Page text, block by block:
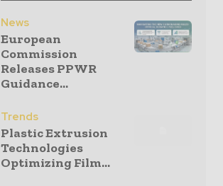
News
European
Commission
Releases PPWR
Guidance...
Trends
Plastic Extrusion
Technologies
Optimizing Film...